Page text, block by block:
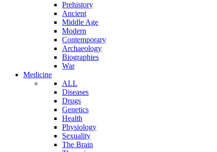
Prehistory
Ancient
Middle Age
Modern
Contemporary
Archaeology
Biographies
War
Medicine
ALL
Diseases
Drugs
Genetics
Health
Physiology
Sexuality
The Brain